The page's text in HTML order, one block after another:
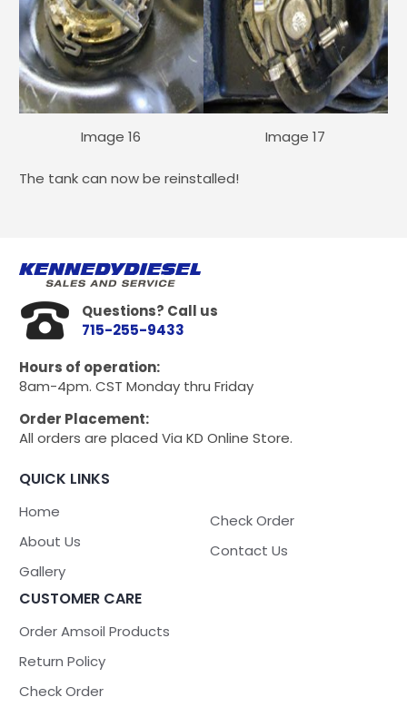
Image 16 Image 17
The tank can now be reinstalled!
Questions? Call us
715-255-9433
Hours of operation:
8am-4pm. CST Monday thru Friday
Order Placement:
All orders are placed Via KD Online Store.
QUICK LINKS
Home
About Us
Gallery
Check Order
Contact Us
CUSTOMER CARE
Order Amsoil Products
Return Policy
Check Order